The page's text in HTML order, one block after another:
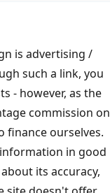
is advertising /
such a link, you
- however, as the
commission on
finance ourselves.
in good
its accuracy,